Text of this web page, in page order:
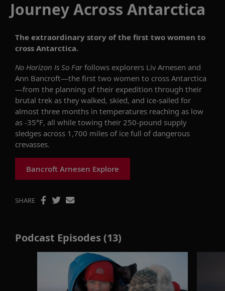
Journey Across Antarctica
The extraordinary story of the first two women to
cross Antarctica.
No Horizon Is So Farfollows explorers Liv Arnesen and
Ann Bancroft—the first two women to cross Antarctica
—from the planning of their expedition through their
brutal trek as they walked, skied, and ice-sailed for
almost three months in temperatures reaching as low
as -35°F, all while towing their 250-pound supply
sledges across 1,700 miles of ice full of dangerous
crevasses.
Bancroft Arnesen Explore
SHARE
Podcast Episodes (13)